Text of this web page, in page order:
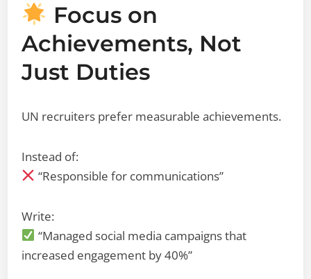
Focus on
Achievements, Not
Just Duties
UN recruiters prefer measurable achievements.
Instead of:
“Responsible for communications”
Write:
“Managed social media campaigns that
increased engagement by 40%”